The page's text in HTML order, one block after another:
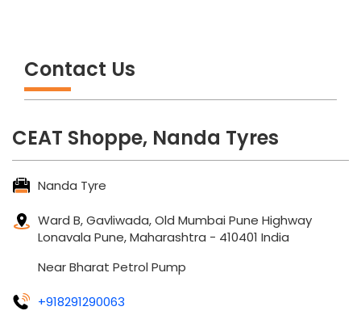
Contact Us
CEAT Shoppe, Nanda Tyres
Nanda Tyre
Ward B, Gavliwada, Old Mumbai Pune Highway
Lonavala Pune, Maharashtra - 410401 India
Near Bharat Petrol Pump
+918291290063